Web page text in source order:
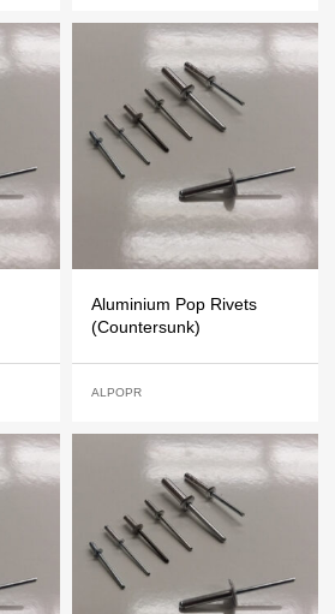
Aluminium Pop Rivets
(Countersunk)
ALPOPR